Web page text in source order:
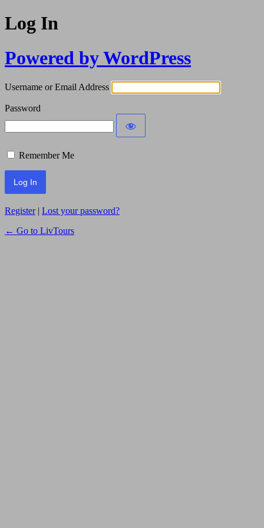
Log In
Powered by WordPress
Username or Email Address
Password
Remember Me
Register| Lost your password?
← Go to LivTours